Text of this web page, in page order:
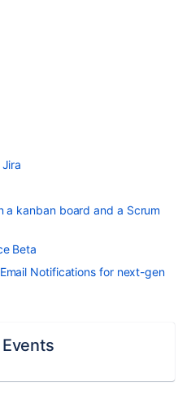
a kanban board and a Scrum
Beta
Notifications for next-gen